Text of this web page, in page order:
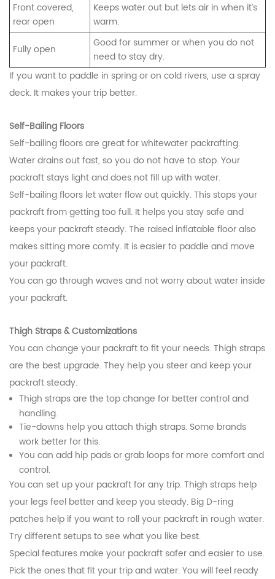
Front covered,
rear open
Keeps water out but lets air in when it’s
warm.
Fully open
Good for summer or when you do not
need to stay dry.
If you want to paddle in spring or on cold rivers, use a spray
deck. It makes your trip better.
Self-Bailing Floors
Self-bailing floors are great for whitewater packrafting.
Water drains out fast, so you do not have to stop. Your
packraft stays light and does not fill up with water.
Self-bailing floors let water flow out quickly. This stops your
packraft from getting too full. It helps you stay safe and
keeps your packraft steady. The raised inflatable floor also
makes sitting more comfy. It is easier to paddle and move
your packraft.
You can go through waves and not worry about water inside
your packraft.
Thigh Straps & Customizations
You can change your packraft to fit your needs. Thigh straps
are the best upgrade. They help you steer and keep your
packraft steady.
Thigh straps are the top change for better control and
handling.
Tie-downs help you attach thigh straps. Some brands
work better for this.
You can add hip pads or grab loops for more comfort and
control.
You can set up your packraft for any trip. Thigh straps help
your legs feel better and keep you steady. Big D-ring
patches help if you want to roll your packraft in rough water.
Try different setups to see what you like best.
Special features make your packraft safer and easier to use.
Pick the ones that fit your trip and water. You will feel ready